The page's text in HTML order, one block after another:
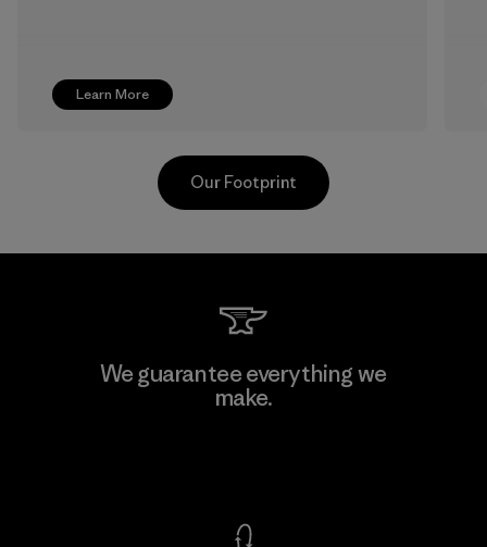
Learn More
Formosa Taffeta Co., Ltd.
Our Footprint
We guarantee everything we
make.